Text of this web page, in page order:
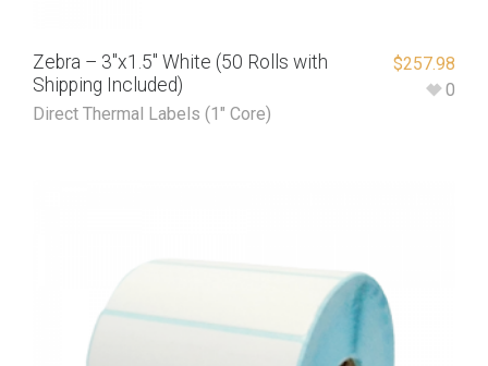
Zebra – 3″x1.5″ White (50 Rolls with
Shipping Included)
Direct Thermal Labels (1" Core)
$257.98
0